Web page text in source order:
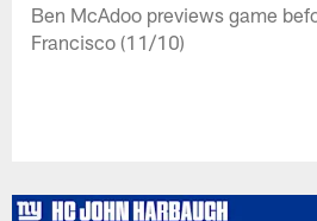
Ben McAdoo previews game
Francisco (11/10)